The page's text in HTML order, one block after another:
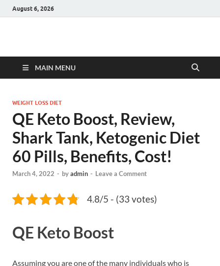
August 6, 2026
Hulk Supplements
MAIN MENU
WEIGHT LOSS DIET
QE Keto Boost, Review,
Shark Tank, Ketogenic Diet
60 Pills, Benefits, Cost!
March 4, 2022 - byadmin - Leave a Comment
4.8/5 - (33 votes)
QE Keto Boost
Assuming you are one of the many individuals who is